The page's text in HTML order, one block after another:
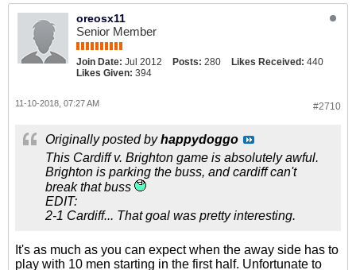
oreosx11
Senior Member
Join Date: Jul 2012 Posts: 280 Likes Received: 440
Likes Given: 394
#2710
11-10-2018, 07:27 AM
Originally posted byhappydoggo
This Cardiff v. Brighton game is absolutely awful.
Brighton is parking the buss, and cardiff can't
break that buss
EDIT:
2-1 Cardiff... That goal was pretty interesting.
It's as much as you can expect when the away side has to
play with 10 men starting in the first half. Unfortunate to